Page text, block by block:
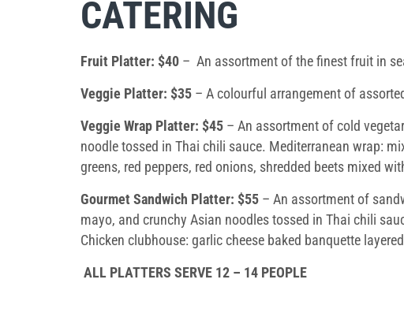
CATERING
Fruit Platter: $40 – An assortment of the finest fruit in
Veggie Platter: $35 – A colourful arrangement of
Veggie Wrap Platter: $45 – An assortment of cold
noodle tossed in Thai chili sauce. Mediterranean wrap:
greens, red peppers, red onions, shredded beets mixed
Gourmet Sandwich Platter: $55 – An assortment of
mayo, and crunchy Asian noodles tossed in Thai chili
Chicken clubhouse: garlic cheese baked banquette
ALL PLATTERS SERVE 12 – 14 PEOPLE